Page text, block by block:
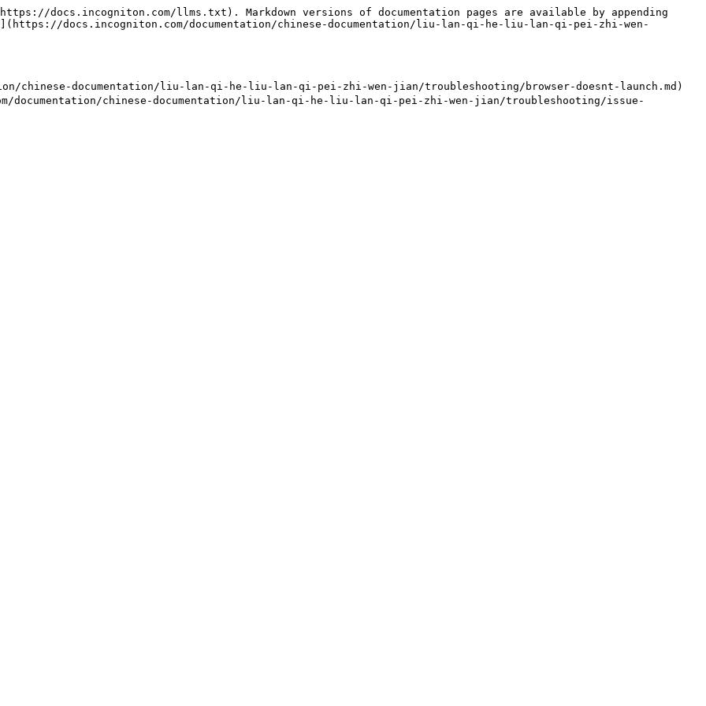
docs.incogniton.com/llms.txt). Markdown versions of documentation pages are available by appending
docs.incogniton.com/documentation/chinese-documentation/liu-lan-qi-he-liu-lan-qi-pei-zhi-wen-
chinese-documentation/liu-lan-qi-he-liu-lan-qi-pei-zhi-wen-jian/troubleshooting/browser-doesnt-launch.md)
chinese-documentation/liu-lan-qi-he-liu-lan-qi-pei-zhi-wen-jian/troubleshooting/issue-